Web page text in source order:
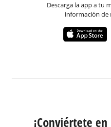
Descarga la app a tu
información de
¡Conviértete